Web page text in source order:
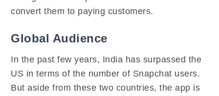
convert them to paying customers.
Global Audience
In the past few years, India has surpassed the
US in terms of the number of Snapchat users.
But aside from these two countries, the app is